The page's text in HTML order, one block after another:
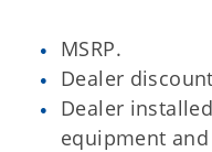
MSRP.
Dealer
Dealer
equipment